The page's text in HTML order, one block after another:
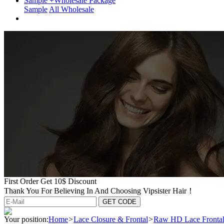
SampleAll Wholesale
First Order Get 10$ Discount
Thank You For Believing In And Choosing Vipsister Hair！
Your position:Home>Lace Closure & Frontal>Raw HD Lace Frontal